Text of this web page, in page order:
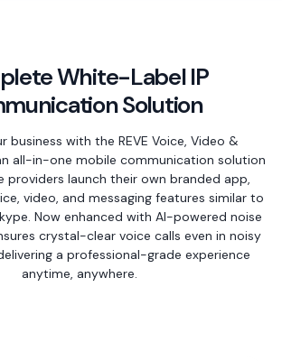
White-Label IP
Solution
business with the REVE Voice, Video &
all-in-one mobile communication solution
providers launch their own branded app,
video, and messaging features similar to
Now enhanced with AI-powered noise
crystal-clear voice calls even in noisy
a professional-grade experience
anytime, anywhere.